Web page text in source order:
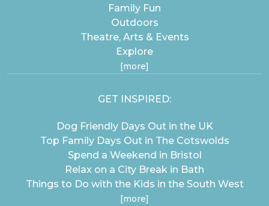
Family Fun
Outdoors
Theatre, Arts & Events
Explore
[more]
GET INSPIRED:
Dog Friendly Days Out in the UK
Top Family Days Out in The Cotswolds
Spend a Weekend in Bristol
Relax on a City Break in Bath
Things to Do with the Kids in the South West
[more]